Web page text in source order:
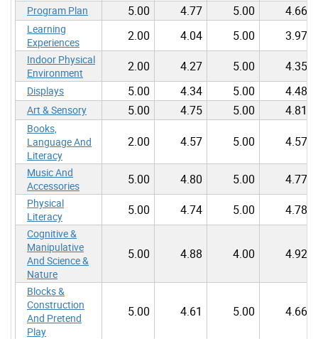
Program Plan 5.00 4.77 5.00 4.66
Learning
Experiences
2.00 4.04 5.00 3.97
Indoor Physical
Environment
2.00 4.27 5.00 4.35
Displays 5.00 4.34 5.00 4.48
Art & Sensory 5.00 4.75 5.00 4.81
Books,
Language And
Literacy
2.00 4.57 5.00 4.57
Music And
Accessories
5.00 4.80 5.00 4.77
Physical
Literacy
5.00 4.74 5.00 4.78
Cognitive &
Manipulative
And Science &
Nature
5.00 4.88 4.00 4.92
Blocks &
Construction
And Pretend
Play
5.00 4.61 5.00 4.66